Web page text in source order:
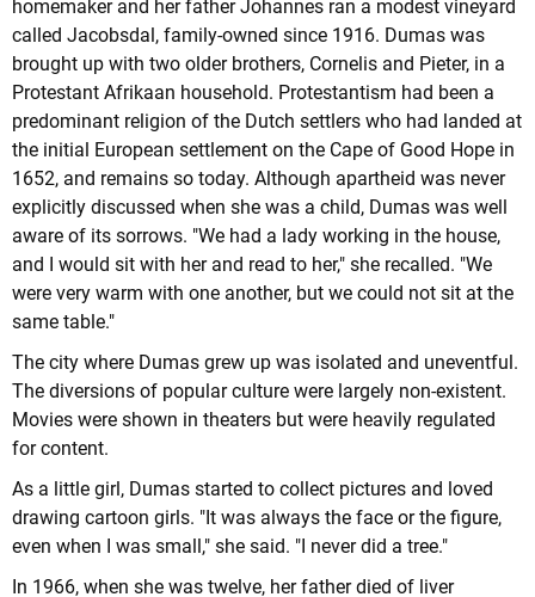
homemaker and her father Johannes ran a modest vineyard
called Jacobsdal, family-owned since 1916. Dumas was
brought up with two older brothers, Cornelis and Pieter, in a
Protestant Afrikaan household. Protestantism had been a
predominant religion of the Dutch settlers who had landed at
the initial European settlement on the Cape of Good Hope in
1652, and remains so today. Although apartheid was never
explicitly discussed when she was a child, Dumas was well
aware of its sorrows. "We had a lady working in the house,
and I would sit with her and read to her," she recalled. "We
were very warm with one another, but we could not sit at the
same table."
The city where Dumas grew up was isolated and uneventful.
The diversions of popular culture were largely non-existent.
Movies were shown in theaters but were heavily regulated
for content.
As a little girl, Dumas started to collect pictures and loved
drawing cartoon girls. "It was always the face or the figure,
even when I was small," she said. "I never did a tree."
In 1966, when she was twelve, her father died of liver